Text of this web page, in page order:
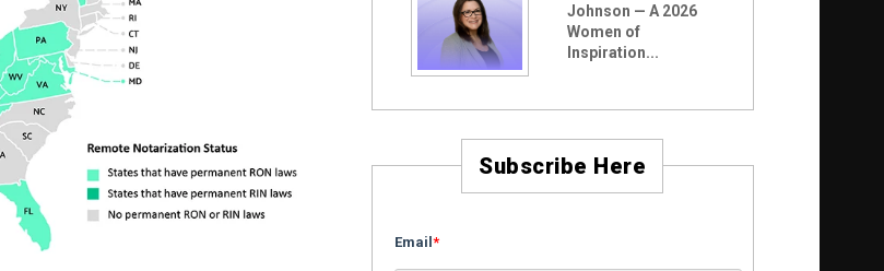
Johnson — A 2026
Women of
Inspiration...
Subscribe Here
Email*